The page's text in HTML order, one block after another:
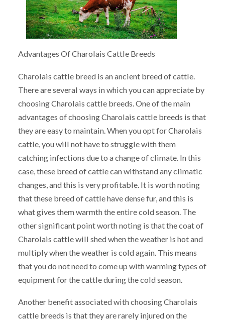
Advantages Of Charolais Cattle Breeds
Charolais cattle breed is an ancient breed of cattle.
There are several ways in which you can appreciate by
choosing Charolais cattle breeds. One of the main
advantages of choosing Charolais cattle breeds is that
they are easy to maintain. When you opt for Charolais
cattle, you will not have to struggle with them
catching infections due to a change of climate. In this
case, these breed of cattle can withstand any climatic
changes, and this is very profitable. It is worth noting
that these breed of cattle have dense fur, and this is
what gives them warmth the entire cold season. The
other significant point worth noting is that the coat of
Charolais cattle will shed when the weather is hot and
multiply when the weather is cold again. This means
that you do not need to come up with warming types of
equipment for the cattle during the cold season.
Another benefit associated with choosing Charolais
cattle breeds is that they are rarely injured on the